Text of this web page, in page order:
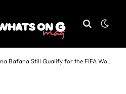
Still Qualify for the FIFA World Cup 2026 Knockout Stages?